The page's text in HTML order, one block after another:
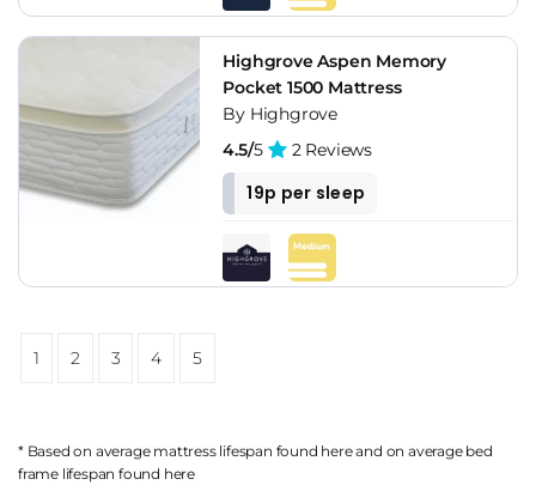
Highgrove Aspen Memory
Pocket 1500 Mattress
By Highgrove
4.5/5 2 Reviews
19p per sleep
1 2 3 4 5
* Based on average mattress lifespan found hereand on average bed
frame lifespan found here